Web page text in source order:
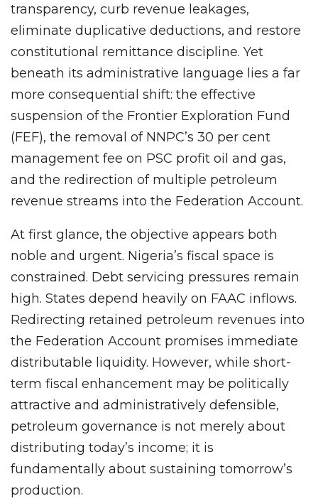
transparency, curb revenue leakages,
eliminate duplicative deductions, and restore
constitutional remittance discipline. Yet
beneath its administrative language lies a far
more consequential shift: the effective
suspension of the Frontier Exploration Fund
(FEF), the removal of NNPC’s 30 per cent
management fee on PSC profit oil and gas,
and the redirection of multiple petroleum
revenue streams into the Federation Account.
At first glance, the objective appears both
noble and urgent. Nigeria’s fiscal space is
constrained. Debt servicing pressures remain
high. States depend heavily on FAAC inflows.
Redirecting retained petroleum revenues into
the Federation Account promises immediate
distributable liquidity. However, while short-
term fiscal enhancement may be politically
attractive and administratively defensible,
petroleum governance is not merely about
distributing today’s income; it is
fundamentally about sustaining tomorrow’s
production.